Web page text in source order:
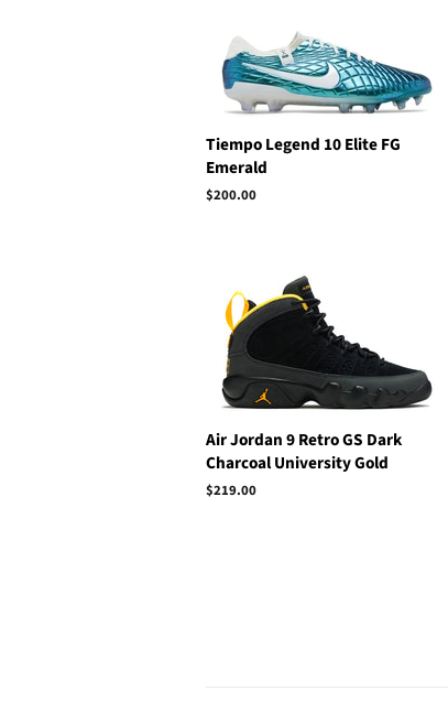
Tiempo Legend 10 Elite FG
Emerald
Regular
$200.00
Air Jordan 9 Retro GS Dark
Charcoal University Gold
Regular
$219.00